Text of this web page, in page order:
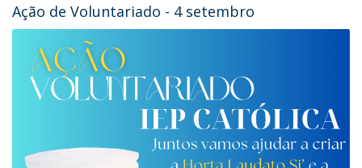
Ação de Voluntariado - 4 setembro